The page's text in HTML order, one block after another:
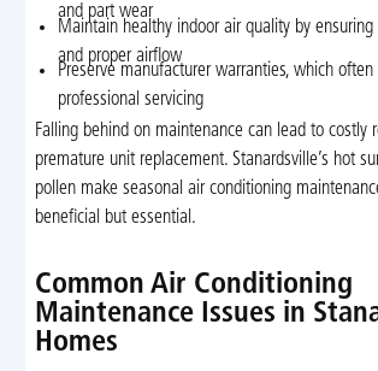
and part wear
Maintain healthy indoor air quality by ensuring
and proper airflow
Preserve manufacturer warranties, which
professional servicing
Falling behind on maintenance can lead to costly
premature unit replacement. Stanardsville’s hot
pollen make seasonal air conditioning
beneficial but essential.
Common Air Conditioning
Maintenance Issues in
Homes